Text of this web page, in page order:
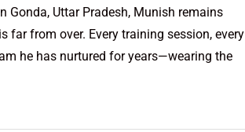
Gonda, Uttar Pradesh, Munish remains
far from over. Every training session, every
he has nurtured for years—wearing the